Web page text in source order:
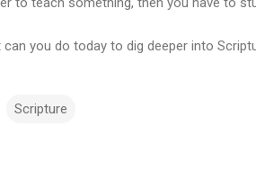
can you do today to dig deeper into
Scripture